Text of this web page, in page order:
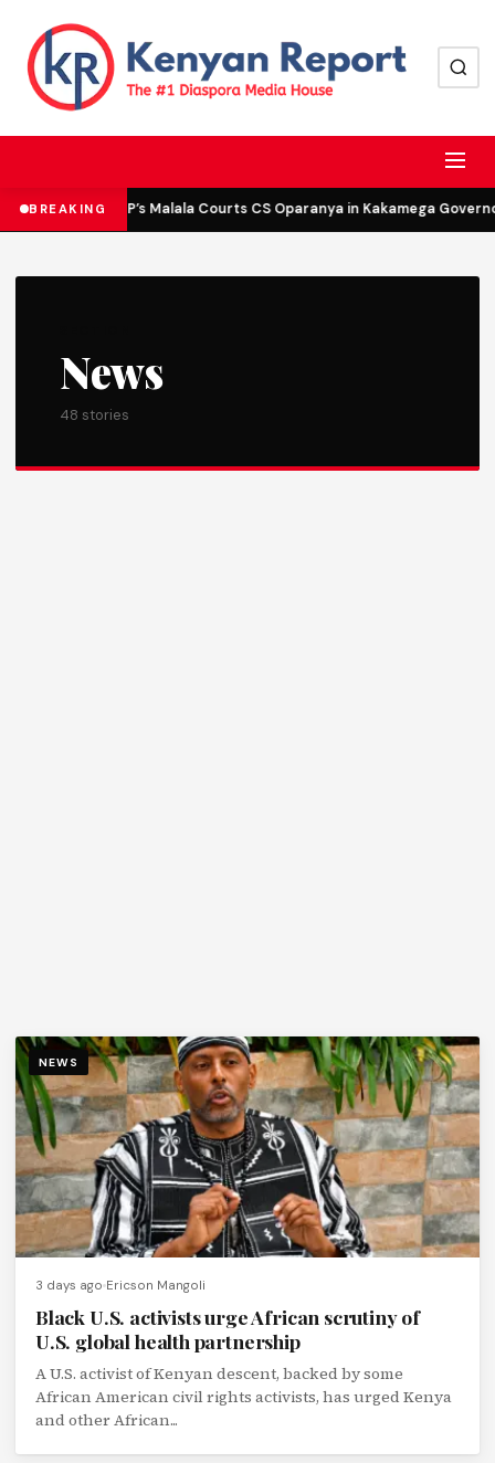
BREAKINGDCP’s Malala Courts CS Oparanya in Kakamega
News
48 stories
NEWS
3 days ago Ericson Mangoli
Black U.S. activists urge African scrutiny of
U.S. global health partnership
A U.S. activist of Kenyan descent, backed by some
African American civil rights activists, has urged Kenya
and other African...